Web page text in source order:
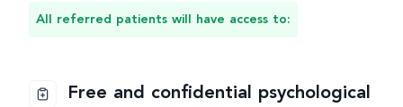
All referred patients will have access to:
Free and confidential psychological